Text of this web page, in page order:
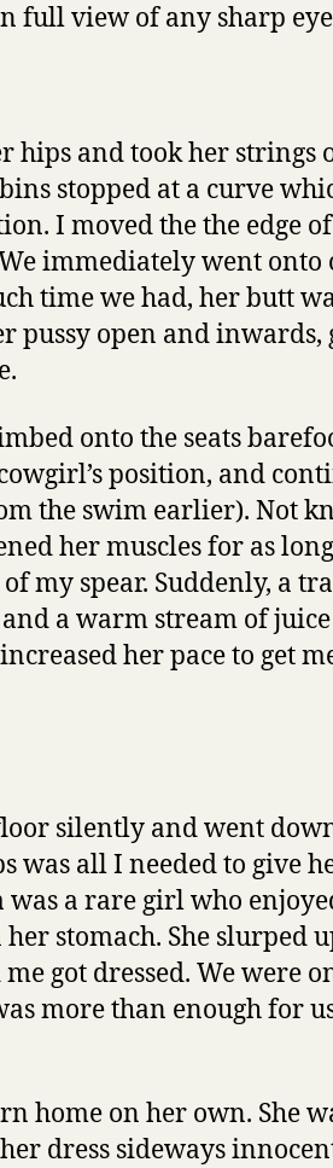
full view of any sharp
hips and took her strings
stopped at a curve
I moved the the edge
immediately went onto
time we had, her butt
pussy open and
onto the seats
position, and
the swim earlier). Not
her muscles for as
my spear. Suddenly, a
a warm stream of
her pace to get
silently and went
was all I needed to give
was a rare girl who
stomach. She slurped
got dressed. We were
more than enough for
home on her own. She
dress sideways